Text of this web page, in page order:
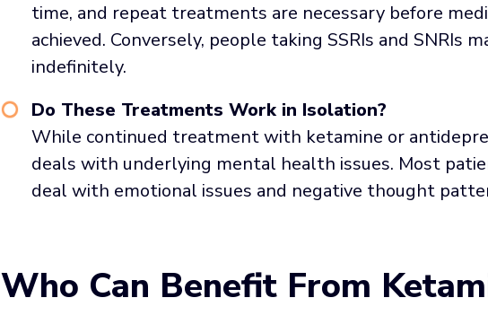
time, and repeat treatments are necessary before
achieved. Conversely, people taking SSRIs and SNRIs
indefinitely.
Do These Treatments Work in Isolation?
While continued treatment with ketamine or
deals with underlying mental health issues. Most
deal with emotional issues and negative thought
Who Can Benefit From